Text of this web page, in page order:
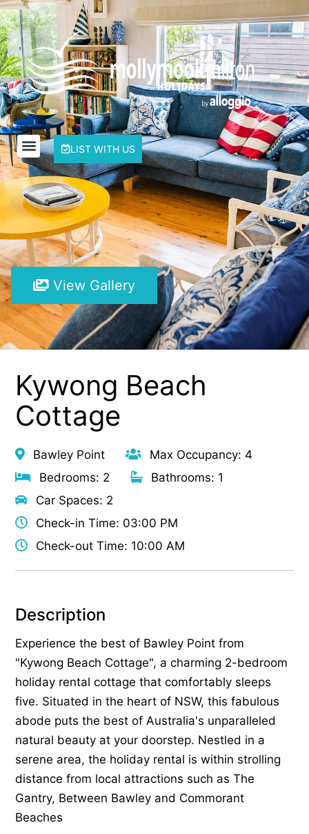
LIST WITH US
View Gallery
Kywong Beach
Cottage
Bawley Point
Max Occupancy: 4
Bedrooms: 2
Bathrooms: 1
Car Spaces: 2
Check-in Time: 03:00 PM
Check-out Time: 10:00 AM
Description
Experience the best of Bawley Point from
"Kywong Beach Cottage", a charming 2-bedroom
holiday rental cottage that comfortably sleeps
five. Situated in the heart of NSW, this fabulous
abode puts the best of Australia's unparalleled
natural beauty at your doorstep. Nestled in a
serene area, the holiday rental is within strolling
distance from local attractions such as The
Gantry, Between Bawley and Commorant
Beaches